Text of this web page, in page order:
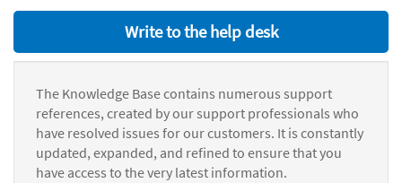
Write to the help desk
The Knowledge Base contains numerous support
references, created by our support professionals who
have resolved issues for our customers. It is constantly
updated, expanded, and refined to ensure that you
have access to the very latest information.